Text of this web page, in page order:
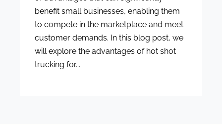
benefit small businesses, enabling them
to compete in the marketplace and meet
customer demands. In this blog post, we
will explore the advantages of hot shot
trucking for...